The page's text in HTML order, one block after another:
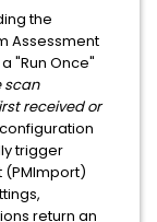
the
Assessment
"Run Once"
scan
received or
trigger
return an